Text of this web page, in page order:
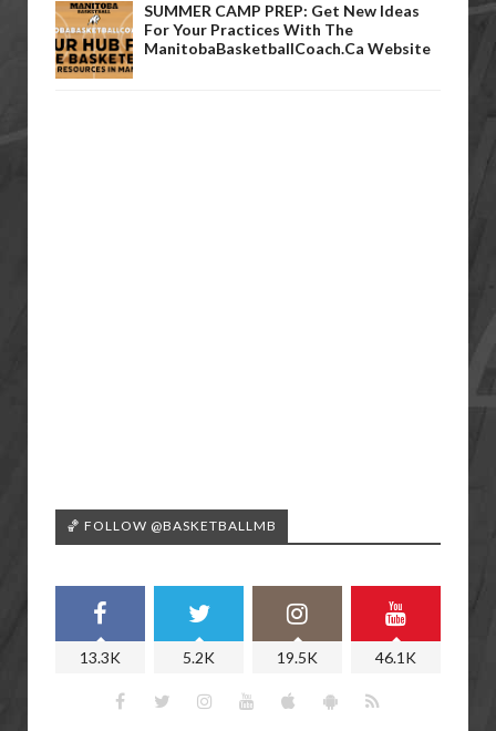
SUMMER CAMP PREP: Get New Ideas
For Your Practices With The
ManitobaBasketballCoach.ca Website
🏀 FOLLOW @BASKETBALLMB
13.3K 5.2K 19.5K 46.1K